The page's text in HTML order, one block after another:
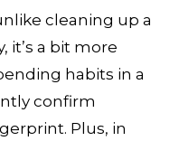
cleaning up a
it’s a bit more
habits in a
confirm
Plus, in